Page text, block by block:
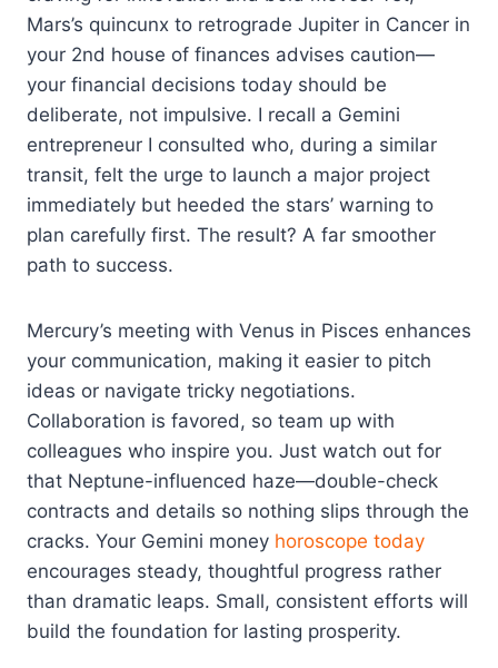
Mars’s quincunx to retrograde Jupiter in Cancer in
your 2nd house of finances advises caution—
your financial decisions today should be
deliberate, not impulsive. I recall a Gemini
entrepreneur I consulted who, during a similar
transit, felt the urge to launch a major project
immediately but heeded the stars’ warning to
plan carefully first. The result? A far smoother
path to success.
Mercury’s meeting with Venus in Pisces enhances
your communication, making it easier to pitch
ideas or navigate tricky negotiations.
Collaboration is favored, so team up with
colleagues who inspire you. Just watch out for
that Neptune-influenced haze—double-check
contracts and details so nothing slips through the
cracks. Your Gemini money horoscope today
encourages steady, thoughtful progress rather
than dramatic leaps. Small, consistent efforts will
build the foundation for lasting prosperity.